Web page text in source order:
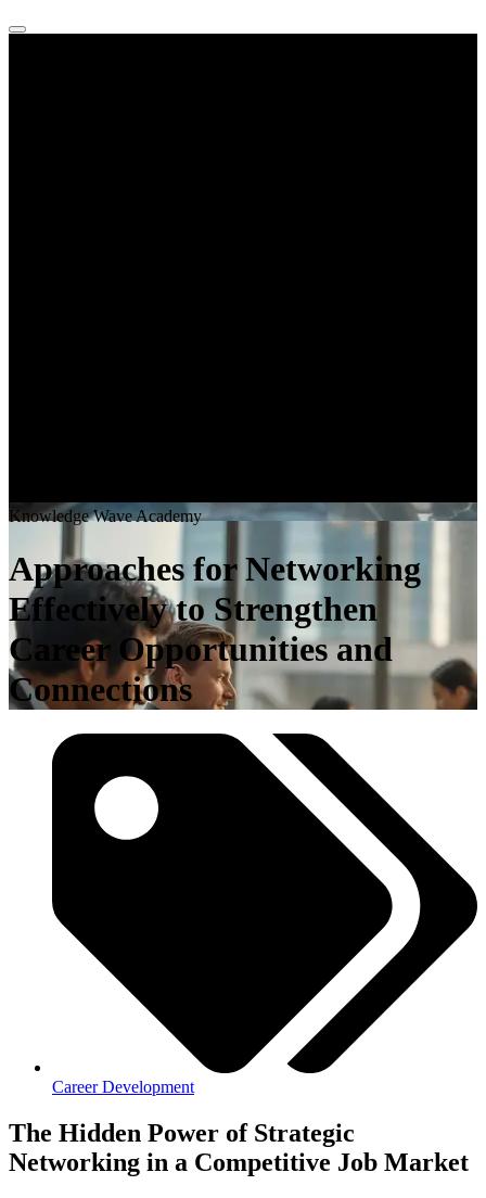
Knowledge Wave Academy
Approaches for Networking
Effectively to Strengthen
Career Opportunities and
Connections
Career Development
The Hidden Power of Strategic
Networking in a Competitive Job Market